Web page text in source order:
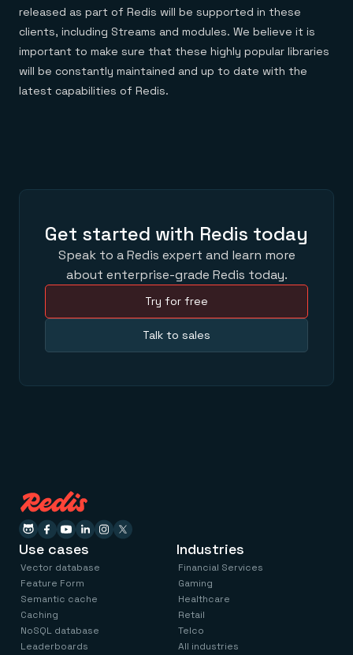
released as part of Redis will be supported in these
clients, including Streams and modules. We believe it is
important to make sure that these highly popular libraries
will be constantly maintained and up to date with the
latest capabilities of Redis.
Get started with Redis today
Speak to a Redis expert and learn more
about enterprise-grade Redis today.
Try for free
Talk to sales
Use cases
Vector database
Feature Form
Semantic cache
Caching
NoSQL database
Leaderboards
Industries
Financial Services
Gaming
Healthcare
Retail
Telco
All industries